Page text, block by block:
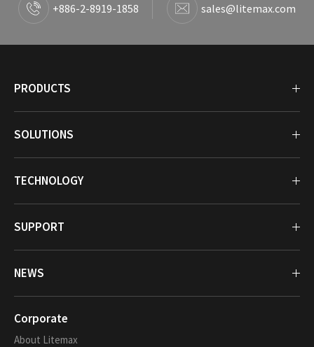
+886-2-8919-1858 sales@litemax.com
PRODUCTS
SOLUTIONS
TECHNOLOGY
SUPPORT
NEWS
Corporate
About Litemax